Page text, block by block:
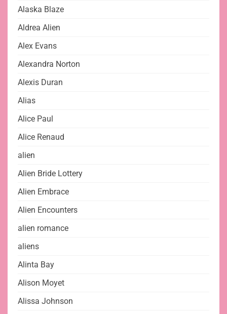
Alaska Blaze
Aldrea Alien
Alex Evans
Alexandra Norton
Alexis Duran
Alias
Alice Paul
Alice Renaud
alien
Alien Bride Lottery
Alien Embrace
Alien Encounters
alien romance
aliens
Alinta Bay
Alison Moyet
Alissa Johnson